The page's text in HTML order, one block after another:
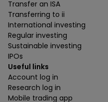
Transfer an ISA
Transferring to ii
International investing
Regular investing
Sustainable investing
IPOs
Useful links
Account log in
Research log in
Mobile trading app